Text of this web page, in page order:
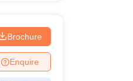
Brochure
Enquire